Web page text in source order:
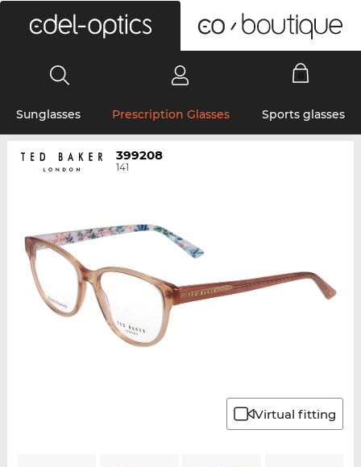
Sunglasses Prescription Glasses Sports glasses
399208
141
Virtual fitting